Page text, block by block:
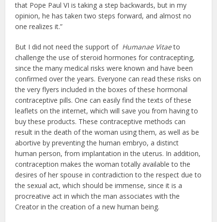
that Pope Paul VI is taking a step backwards, but in my
opinion, he has taken two steps forward, and almost no
one realizes it.”
But I did not need the support of Humanae Vitaeto
challenge the use of steroid hormones for contracepting,
since the many medical risks were known and have been
confirmed over the years. Everyone can read these risks on
the very flyers included in the boxes of these hormonal
contraceptive pills. One can easily find the texts of these
leaflets on the internet, which will save you from having to
buy these products. These contraceptive methods can
result in the death of the woman using them, as well as be
abortive by preventing the human embryo, a distinct
human person, from implantation in the uterus. In addition,
contraception makes the woman totally available to the
desires of her spouse in contradiction to the respect due to
the sexual act, which should be immense, since it is a
procreative act in which the man associates with the
Creator in the creation of a new human being.